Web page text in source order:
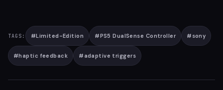
TAGS: #Limited-Edition #PS5 DualSense Controller # sony
#haptic feedback # adaptive triggers